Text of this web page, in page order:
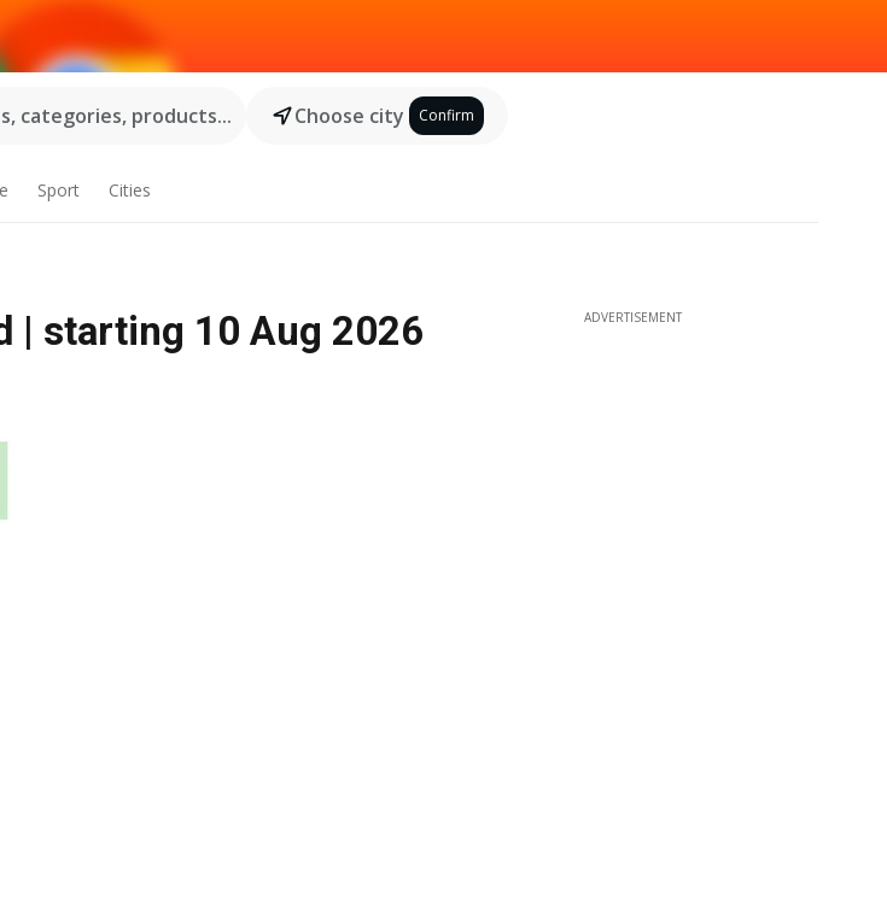
categories, products...
Choose city Confirm
Sport Cities
| starting 10 Aug 2026 ADVERTISEMENT